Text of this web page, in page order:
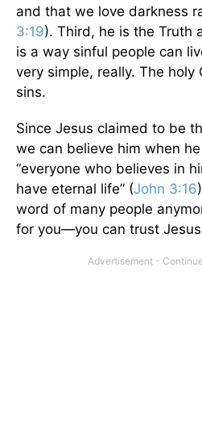
and that we love darkness
3:19). Third, he is the Truth
is a way sinful people can
very simple, really. The
sins.
Since Jesus claimed to be
we can believe him when
“everyone who believes in
have eternal life” (John 3:16
word of many people
for you—you can trust